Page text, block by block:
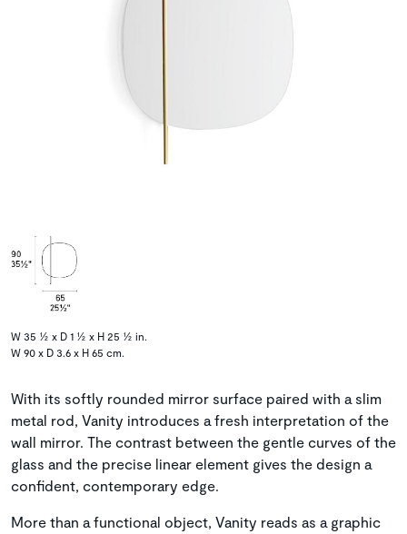
W 35 ½ x D 1 ½ x H 25 ½ in.
W 90 x D 3.6 x H 65 cm.
With its softly rounded mirror surface paired with a slim
metal rod, Vanity introduces a fresh interpretation of the
wall mirror. The contrast between the gentle curves of the
glass and the precise linear element gives the design a
confident, contemporary edge.
More than a functional object, Vanity reads as a graphic